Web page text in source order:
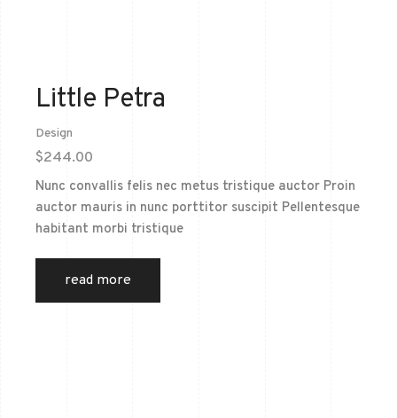
Little Petra
Design
$244.00
Nunc convallis felis nec metus tristique auctor Proin
auctor mauris in nunc porttitor suscipit Pellentesque
habitant morbi tristique
read more